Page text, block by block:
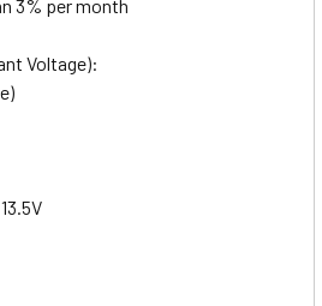
3% per month
Voltage):